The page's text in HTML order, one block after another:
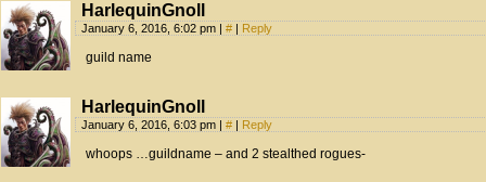
HarlequinGnoll
January 6, 2016, 6:02 pm # Reply
guild name
HarlequinGnoll
January 6, 2016, 6:03 pm # Reply
whoops …guildname – and 2 stealthed rogues-